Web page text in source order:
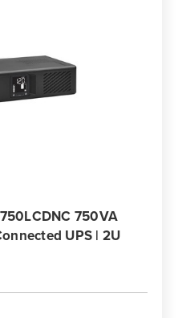
750VA
UPS | 2U